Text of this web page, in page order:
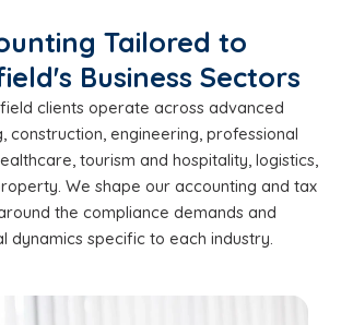
Tailored to
Business Sectors
clients operate across advanced
construction, engineering, professional
tourism and hospitality, logistics,
We shape our accounting and tax
the compliance demands and
dynamics specific to each industry.